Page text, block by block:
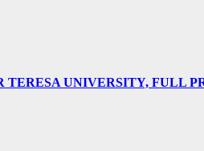
TERESA UNIVERSITY, FULL